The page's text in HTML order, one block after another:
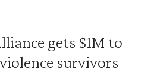
gets $1M to
survivors